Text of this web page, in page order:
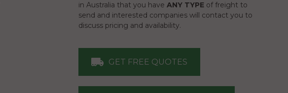
in Australia that you haveANY TYPE of freight to
send and interested companies will contact you to
discuss pricing and availability.
GET FREE QUOTES